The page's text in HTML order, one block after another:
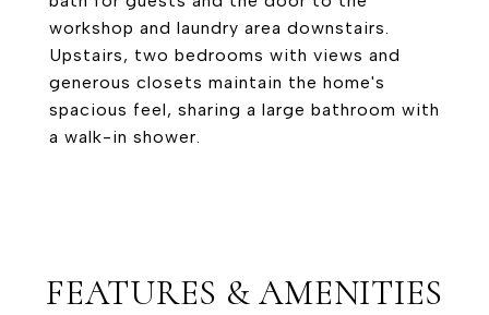
workshop and laundry area downstairs.
Upstairs, two bedrooms with views and
generous closets maintain the home's
spacious feel, sharing a large bathroom with
a walk-in shower.
FEATURES & AMENITIES